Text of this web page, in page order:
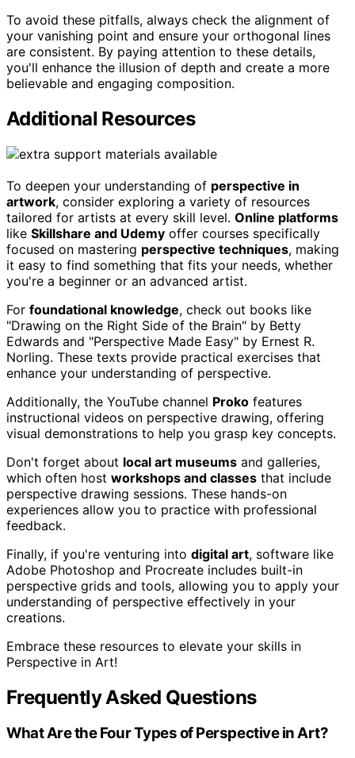
To avoid these pitfalls, always check the alignment of
your vanishing point and ensure your orthogonal lines
are consistent. By paying attention to these details,
you'll enhance the illusion of depth and create a more
believable and engaging composition.
Additional Resources
To deepen your understanding of perspective in
artwork, consider exploring a variety of resources
tailored for artists at every skill level. Online platforms
like Skillshare and Udemy offer courses specifically
focused on mastering perspective techniques, making
it easy to find something that fits your needs, whether
you're a beginner or an advanced artist.
For foundational knowledge, check out books like
"Drawing on the Right Side of the Brain" by Betty
Edwards and "Perspective Made Easy" by Ernest R.
Norling. These texts provide practical exercises that
enhance your understanding of perspective.
Additionally, the YouTube channel Proko features
instructional videos on perspective drawing, offering
visual demonstrations to help you grasp key concepts.
Don't forget about local art museums and galleries,
which often host workshops and classes that include
perspective drawing sessions. These hands-on
experiences allow you to practice with professional
feedback.
Finally, if you're venturing into digital art, software like
Adobe Photoshop and Procreate includes built-in
perspective grids and tools, allowing you to apply your
understanding of perspective effectively in your
creations.
Embrace these resources to elevate your skills in
Perspective in Art!
Frequently Asked Questions
What Are the Four Types of Perspective in Art?